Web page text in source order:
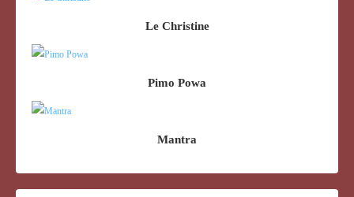
Le Christine
Pimo Powa
Mantra